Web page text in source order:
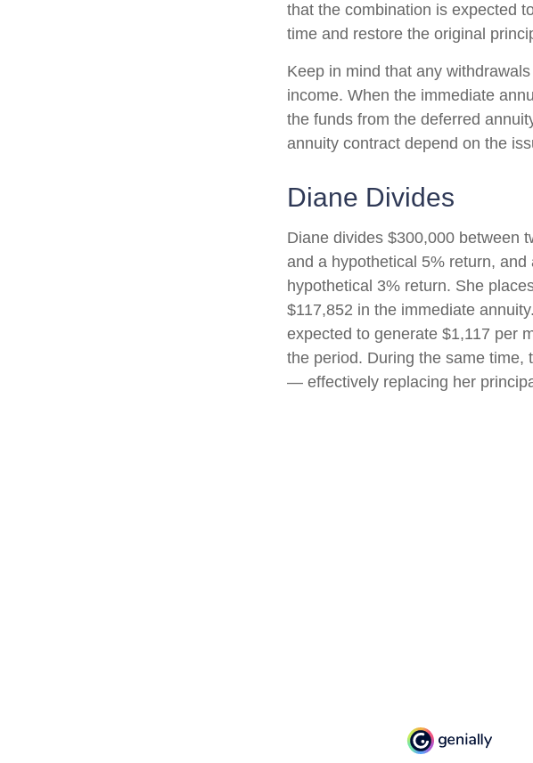
that the combination is expected
time and restore the original
Keep in mind that any
income. When the immediate
the funds from the deferred
annuity contract depend on the
Diane Divides
Diane divides $300,000 between
and a hypothetical 5% return,
hypothetical 3% return. She
$117,852 in the immediate
expected to generate $1,117 per
the period. During the same time,
— effectively replacing her